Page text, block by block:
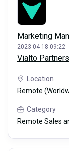
Marketing
2023-04-18 09:22
Vialto Partners
Location
Remote
Category
Remote Sales